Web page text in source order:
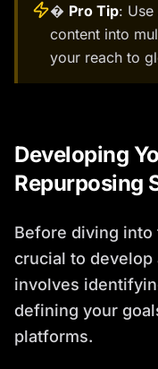
� Pro Tip:
content into
your reach to
Developing
Repurposing
Before diving
crucial to develop
involves
defining your
platforms.